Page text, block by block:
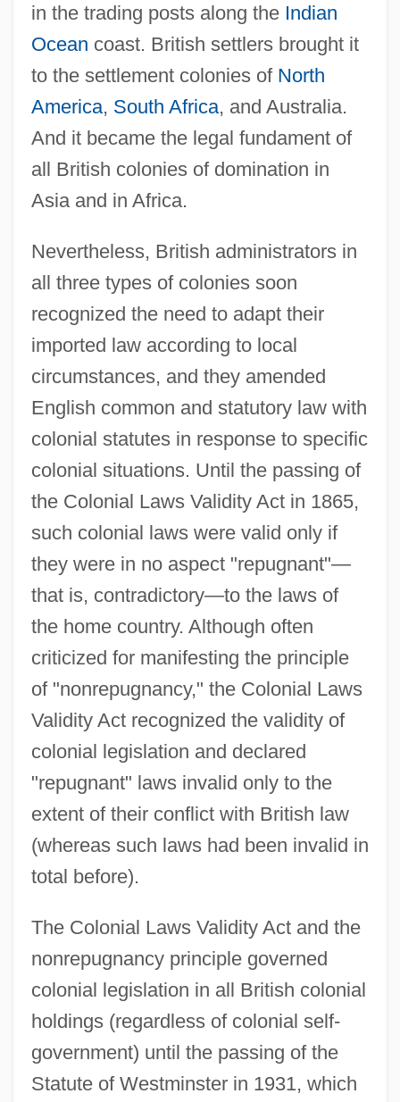
in the trading posts along the Indian
Ocean coast. British settlers brought it
to the settlement colonies of North
America, South Africa, and Australia.
And it became the legal fundament of
all British colonies of domination in
Asia and in Africa.
Nevertheless, British administrators in
all three types of colonies soon
recognized the need to adapt their
imported law according to local
circumstances, and they amended
English common and statutory law with
colonial statutes in response to specific
colonial situations. Until the passing of
the Colonial Laws Validity Act in 1865,
such colonial laws were valid only if
they were in no aspect "repugnant"—
that is, contradictory—to the laws of
the home country. Although often
criticized for manifesting the principle
of "nonrepugnancy," the Colonial Laws
Validity Act recognized the validity of
colonial legislation and declared
"repugnant" laws invalid only to the
extent of their conflict with British law
(whereas such laws had been invalid in
total before).
The Colonial Laws Validity Act and the
nonrepugnancy principle governed
colonial legislation in all British colonial
holdings (regardless of colonial self-
government) until the passing of the
Statute of Westminster in 1931, which